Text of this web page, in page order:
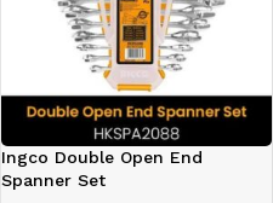
Ingco Double Open End
Spanner Set